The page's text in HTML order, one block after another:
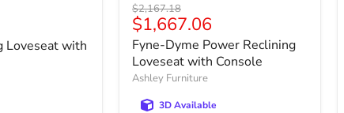
Loveseat with
Original
price
$2,167.18
Current
price
$1,667.06
Fyne-Dyme Power Reclining
Loveseat with Console
Ashley Furniture
3D Available